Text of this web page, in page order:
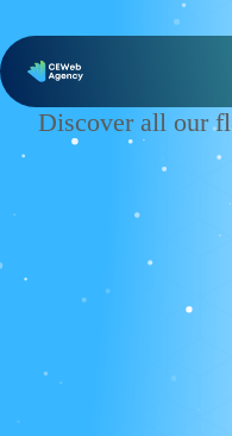
Our
Discover all our